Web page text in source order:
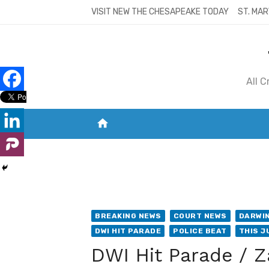
VISIT NEW THE CHESAPEAKE TODAY ST.
All
home
BREAKING NEWS COURT NEWS
DWI HIT PARADE
POLICE BEAT THIS
DWI Hit Parade /